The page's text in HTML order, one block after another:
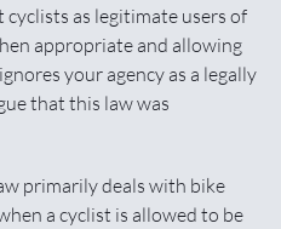
as legitimate users of
appropriate and allowing
your agency as a legally
that this law was
primarily deals with bike
a cyclist is allowed to be